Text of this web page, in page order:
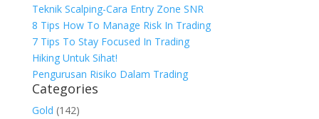
Teknik Scalping-Cara Entry Zone SNR
8 Tips How To Manage Risk In Trading
7 Tips To Stay Focused In Trading
Hiking Untuk Sihat!
Pengurusan Risiko Dalam Trading
Categories
Gold (142)